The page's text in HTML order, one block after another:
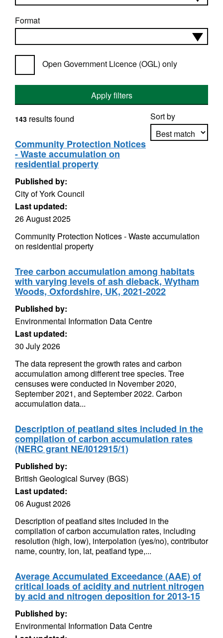
Format
Open Government Licence (OGL) only
Apply filters
Sort by
143 results found
Community Protection Notices
- Waste accumulation on
residential property
Published by:
City of York Council
Last updated:
26 August 2025
Community Protection Notices - Waste accumulation
on residential property
Tree carbon accumulation among habitats
with varying levels of ash dieback, Wytham
Woods, Oxfordshire, UK, 2021-2022
Published by:
Environmental Information Data Centre
Last updated:
30 July 2026
The data represent the growth rates and carbon
accumulation among different tree species. Tree
censuses were conducted in November 2020,
September 2021, and September 2022. Carbon
accumulation data...
Description of peatland sites included in the
compilation of carbon accumulation rates
(NERC grant NE/I012915/1)
Published by:
British Geological Survey (BGS)
Last updated:
06 August 2026
Description of peatland sites included in the
compilation of carbon accumulation rates, including
resolution (high, low), interpolation (yes/no), contributor
name, country, lon, lat, peatland type,...
Average Accumulated Exceedance (AAE) of
critical loads of acidity and nutrient nitrogen
by acid and nitrogen deposition for 2013-15
Published by:
Environmental Information Data Centre